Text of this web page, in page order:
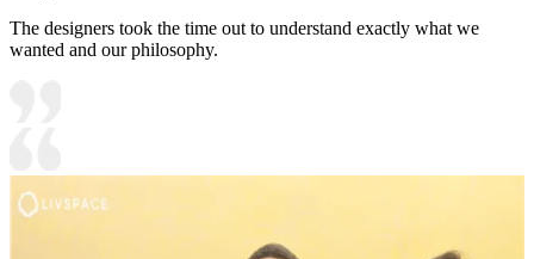
The designers took the time out to understand exactly what we
wanted and our philosophy.